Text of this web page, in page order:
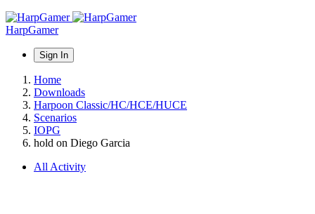
HarpGamer
Sign In
Home
Downloads
Harpoon Classic/HC/HCE/HUCE
Scenarios
IOPG
hold on Diego Garcia
All Activity